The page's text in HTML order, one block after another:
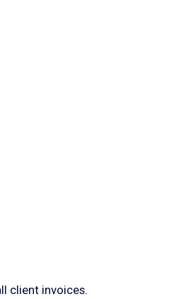
client invoices.